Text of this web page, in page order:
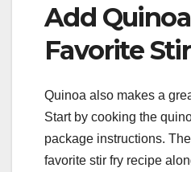
Add
Favorite
Quinoa also makes a
Start by cooking the
package instructions.
favorite stir fry recipe